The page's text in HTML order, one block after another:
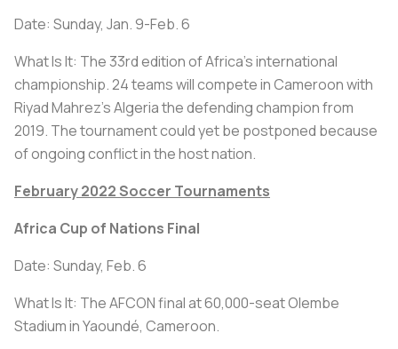
Date: Sunday, Jan. 9-Feb. 6
What Is It: The 33rd edition of Africa’s international
championship. 24 teams will compete in Cameroon with
Riyad Mahrez’s Algeria the defending champion from
2019. The tournament could yet be postponed because
of ongoing conflict in the host nation.
February 2022 Soccer Tournaments
Africa Cup of Nations Final
Date: Sunday, Feb. 6
What Is It: The AFCON final at 60,000-seat Olembe
Stadium in Yaoundé, Cameroon.